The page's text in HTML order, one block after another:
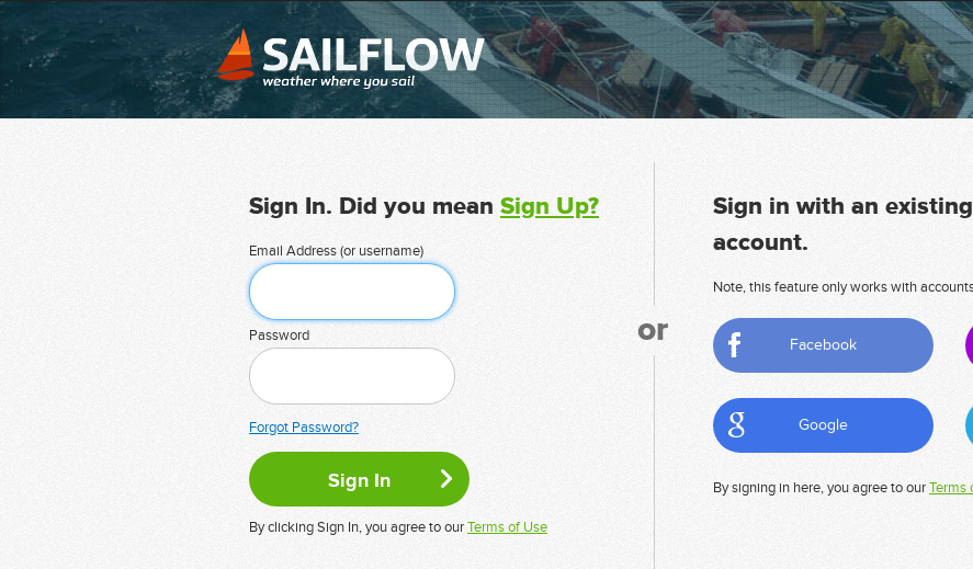
Sign In. Did you mean Sign Up?
Email Address (or username)
Password
Forgot Password?
By clicking Sign In, you agree to ourTerms of Use
or
Sign in with an
account.
Note, this feature only works with
Facebook
Google
By signing in here, you agree to ourTerms